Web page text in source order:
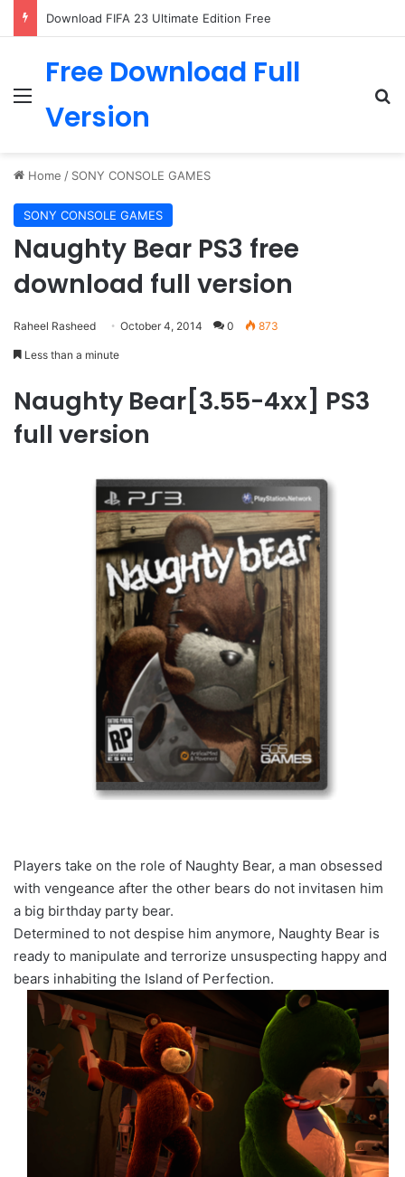
Download FIFA 23 Ultimate Edition Free
Menu
Free Download Full
Version
Home / SONY CONSOLE GAMES
SONY CONSOLE GAMES
Naughty Bear PS3 free
download full version
Raheel Rasheed October 4, 2014 0 873
Less than a minute
Naughty Bear[3.55-4xx] PS3
full version
Players take on the role of Naughty Bear, a man obsessed
with vengeance after the other bears do not invitasen him
a big birthday party bear.
Determined to not despise him anymore, Naughty Bear is
ready to manipulate and terrorize unsuspecting happy and
bears inhabiting the Island of Perfection.